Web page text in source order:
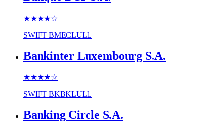
★★★★☆
SWIFT BMECLULL
Bankinter Luxembourg S.A.
★★★★☆
SWIFT BKBKLULL
Banking Circle S.A.